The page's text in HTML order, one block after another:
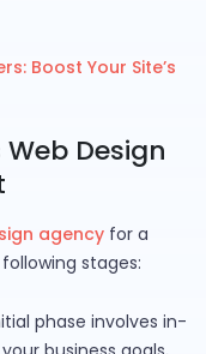
Boost Your Site’s
Design
agency for a
stages:
phase involves in-